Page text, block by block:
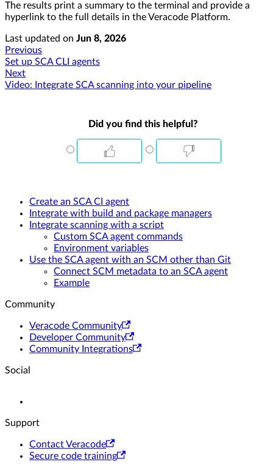
The results print a summary to the terminal and provide a
hyperlink to the full details in the Veracode Platform.
Last updated on Jun 8, 2026
Previous
Set up SCA CLI agents
Next
Video: Integrate SCA scanning into your pipeline
Did you find this helpful?
Create an SCA CI agent
Integrate with build and package managers
Integrate scanning with a script
Custom SCA agent commands
Environment variables
Use the SCA agent with an SCM other than Git
Connect SCM metadata to an SCA agent
Example
Community
Veracode Community
Developer Community
Community Integrations
Social
Support
Contact Veracode
Secure code training